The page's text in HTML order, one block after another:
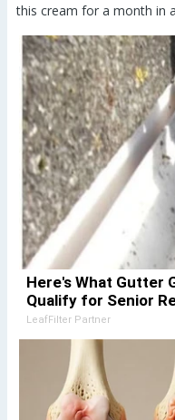
this cream for a month in
Here's What Gutter
Qualify for Senior
LeafFilter Partner